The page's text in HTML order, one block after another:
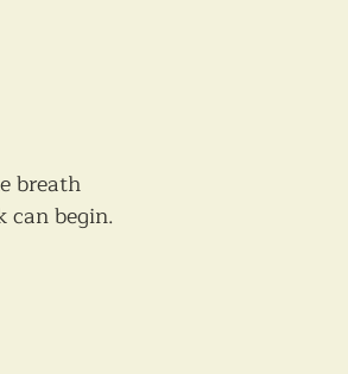
breath
can begin.